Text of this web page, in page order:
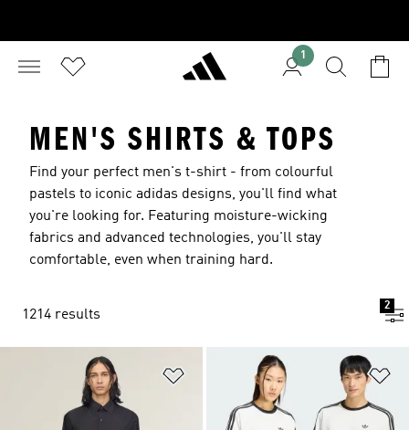
1
MEN'S SHIRTS & TOPS
Find your perfect men's t-shirt - from colourful
pastels to iconic adidas designs, you'll find what
you're looking for. Featuring moisture-wicking
fabrics and advanced technologies, you'll stay
comfortable, even when training hard.
1214 results
2
Add to Wishlist